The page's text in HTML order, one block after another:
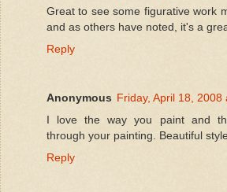
Great to see some figurative work
and as others have noted, it's a
Reply
Anonymous Friday, April 18, 2008
I love the way you paint and
through your painting. Beautiful
Reply